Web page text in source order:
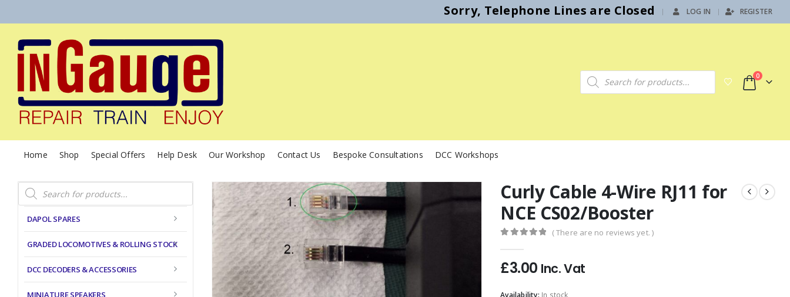
Sorry, Telephone Lines are Closed | LOG IN REGISTER
Products search 0
Home Shop Special Offers Help Desk Our Workshop Contact Us Bespoke Consultations DCC Workshops
Curly Cable 4-Wire RJ11 for
NCE CS02/Booster
( There are no reviews yet. )
£3.00 Inc. Vat
Availability: In stock
Products
search
DAPOL SPARES
GRADED LOCOMOTIVES & ROLLING STOCK
DCC DECODERS & ACCESSORIES
MINIATURE SPEAKERS